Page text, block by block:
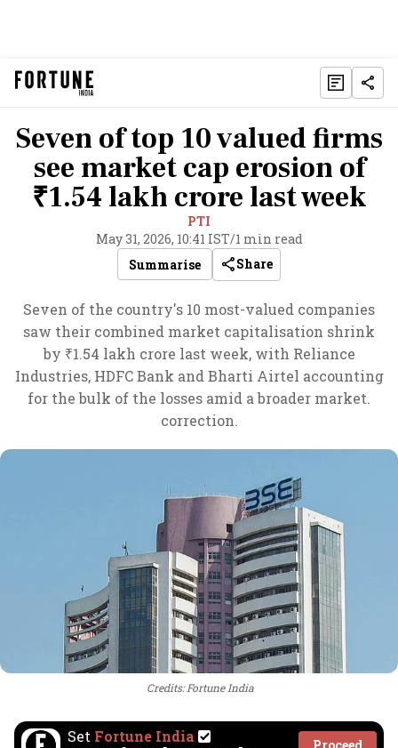
Seven of top 10 valued firms
see market cap erosion of
₹1.54 lakh crore last week
PTI
May 31, 2026, 10:41 IST/1 min read
Summarise
Share
Seven of the country's 10 most-valued companies
saw their combined market capitalisation shrink
by ₹1.54 lakh crore last week, with Reliance
Industries, HDFC Bank and Bharti Airtel accounting
for the bulk of the losses amid a broader market.
correction.
Credits: Fortune India
Set Fortune India